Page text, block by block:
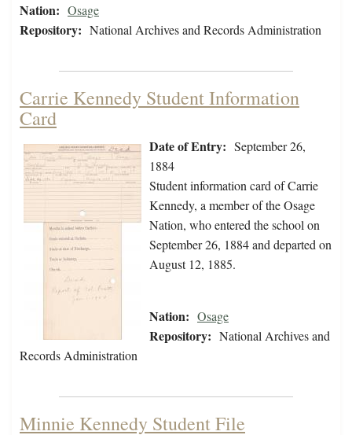
Nation: Osage
Repository: National Archives and Records Administration
Carrie Kennedy Student Information
Card
Date of Entry: September 26,
1884
Student information card of Carrie
Kennedy, a member of the Osage
Nation, who entered the school on
September 26, 1884 and departed on
August 12, 1885.
Nation: Osage
Repository: National Archives and
Records Administration
Minnie Kennedy Student File